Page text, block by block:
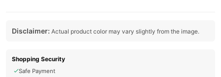
Disclaimer: Actual product color may vary slightly from the image.
Shopping Security
Safe Payment